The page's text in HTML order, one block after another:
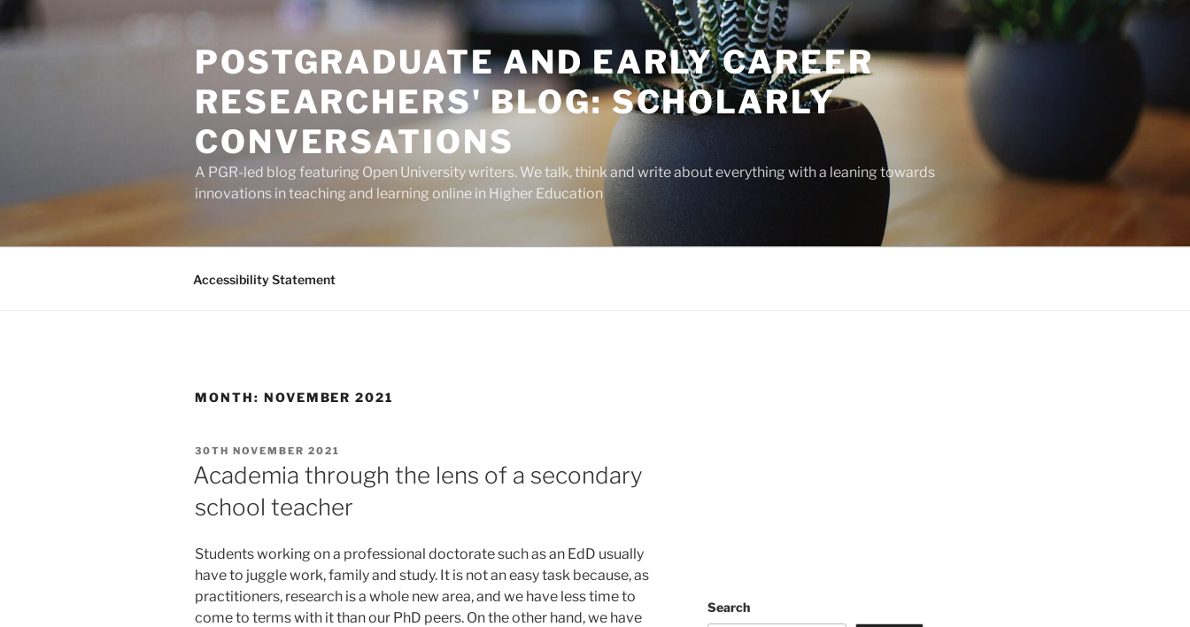
to
content
POSTGRADUATE AND EARLY CAREER
RESEARCHERS' BLOG: SCHOLARLY
CONVERSATIONS
A PGR-led blog featuring Open University writers. We talk, think and write about everything with a leaning towards
innovations in teaching and learning online in Higher Education
Accessibility Statement
MONTH: NOVEMBER 2021
POSTED
ON
30TH NOVEMBER 2021
Academia through the lens of a secondary
school teacher
Students working on a professional doctorate such as an EdD usually
have to juggle work, family and study. It is not an easy task because, as
practitioners, research is a whole new area, and we have less time to
come to terms with it than our PhD peers. On the other hand, we have
Search